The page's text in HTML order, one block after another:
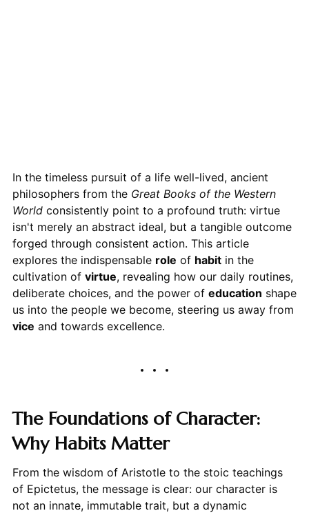
In the timeless pursuit of a life well-lived, ancient
philosophers from the Great Books of the Western
Worldconsistently point to a profound truth: virtue
isn't merely an abstract ideal, but a tangible outcome
forged through consistent action. This article
explores the indispensable role of habitin the
cultivation of virtue, revealing how our daily routines,
deliberate choices, and the power of education shape
us into the people we become, steering us away from
vice and towards excellence.
The Foundations of Character:
Why Habits Matter
From the wisdom of Aristotle to the stoic teachings
of Epictetus, the message is clear: our character is
not an innate, immutable trait, but a dynamic